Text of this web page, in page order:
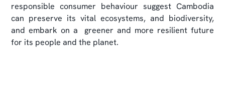
responsible consumer behaviour suggest Cambodia
can preserve its vital ecosystems, and biodiversity,
and embark on a greener and more resilient future
for its people and the planet.